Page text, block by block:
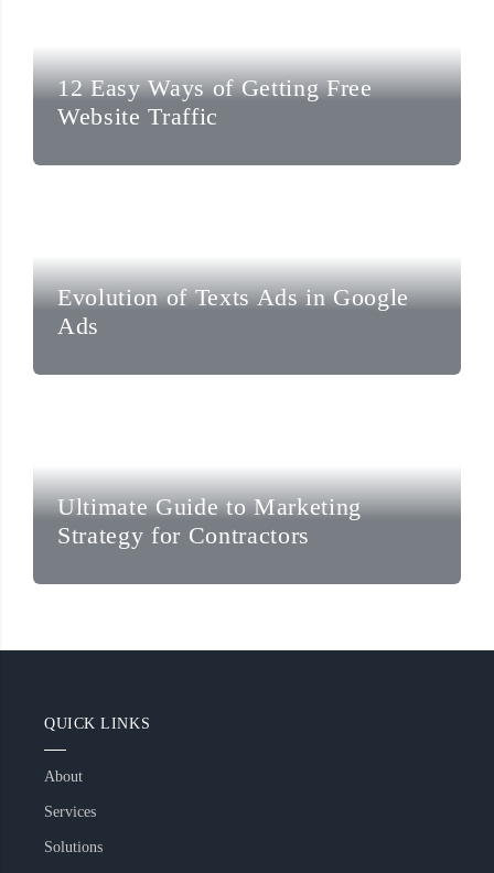
12 Easy Ways of Getting Free
Website Traffic
Evolution of Texts Ads in Google
Ads
Ultimate Guide to Marketing
Strategy for Contractors
QUICK LINKS
About
Services
Solutions